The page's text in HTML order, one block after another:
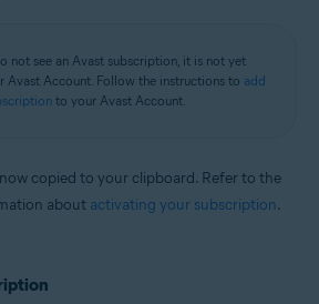
not see an Avast subscription, it is not yet
Avast Account. Follow the instructions to add
to your Avast Account.
copied to your clipboard. Refer to the
about activating your subscription.